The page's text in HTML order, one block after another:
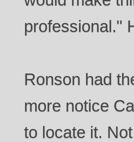
professional."
Ronson had
more notice
to locate it.